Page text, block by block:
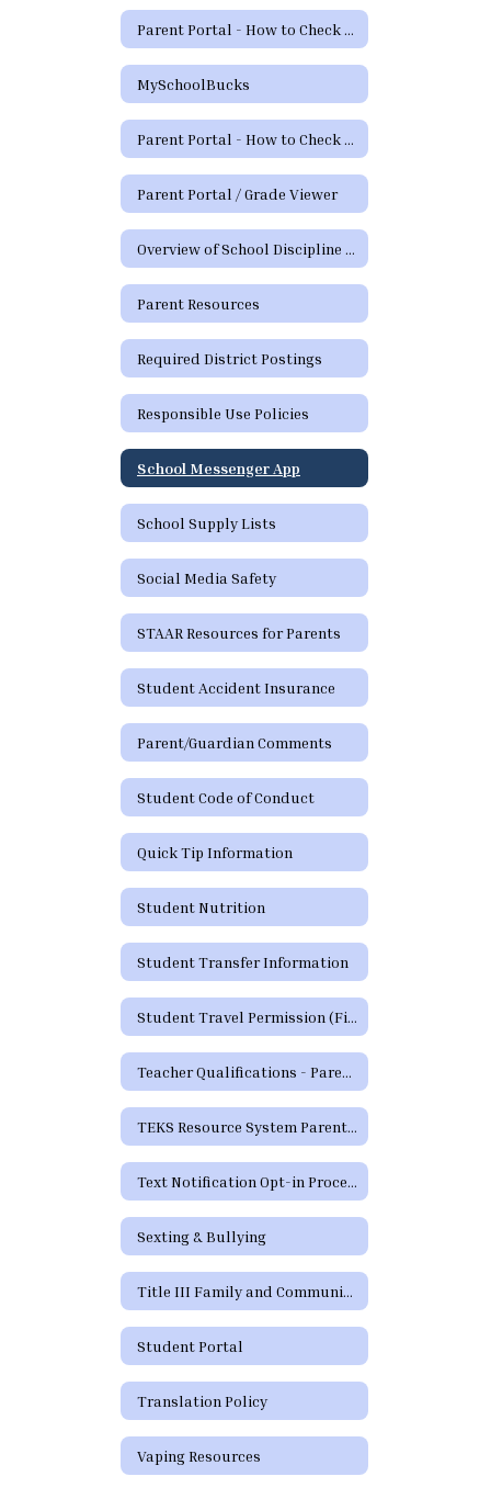
Parent Portal - How to Check Grades and Attendance Video
MySchoolBucks
Parent Portal - How to Check Grades & Attendance Spanish
Parent Portal / Grade Viewer
Overview of School Discipline in Texas
Parent Resources
Required District Postings
Responsible Use Policies
School Messenger App
School Supply Lists
Social Media Safety
STAAR Resources for Parents
Student Accident Insurance
Parent/Guardian Comments
Student Code of Conduct
Quick Tip Information
Student Nutrition
Student Transfer Information
Student Travel Permission (Field Trip) Form
Teacher Qualifications - Parent's Right to Request
TEKS Resource System Parent Portal
Text Notification Opt-in Process
Sexting & Bullying
Title III Family and Community Engagement / Titulo III Participacion familiar y comunitaria
Student Portal
Translation Policy
Vaping Resources